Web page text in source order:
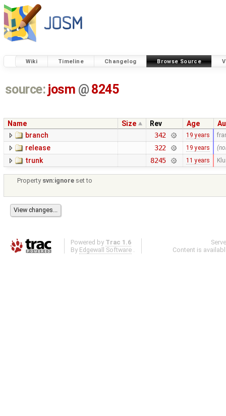
Wiki Timeline Changelog Browse Source
source: josm @ 8245
Name Size Rev Age
branch
342 19 years
release 322 19 years
trunk 8245 11 years
Property svn:ignore set to
Powered by Trac 1.6
By Edgewall Software .
Content is